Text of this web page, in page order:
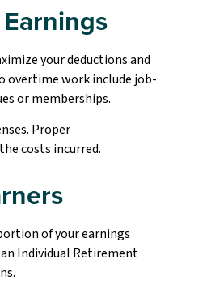
your deductions and
overtime work include job-
or memberships.
Proper
costs incurred.
of your earnings
Individual Retirement